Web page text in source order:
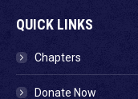
QUICK LINKS
Chapters
Donate Now